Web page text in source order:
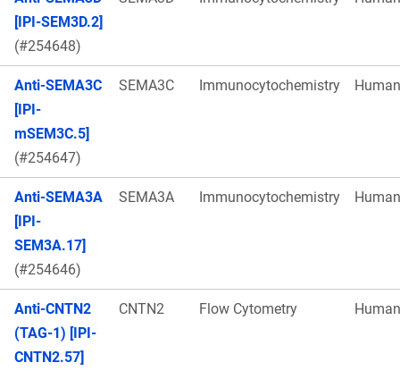
[IPI-SEM3D.2]
(#254648)
Anti-SEMA3C
[IPI-
mSEM3C.5]
(#254647)
SEMA3C Immunocytochemistry Human
Anti-SEMA3A
[IPI-
SEM3A.17]
(#254646)
SEMA3A Immunocytochemistry Human
Anti-CNTN2
(TAG-1) [IPI-
CNTN2.57]
CNTN2 Flow Cytometry Human